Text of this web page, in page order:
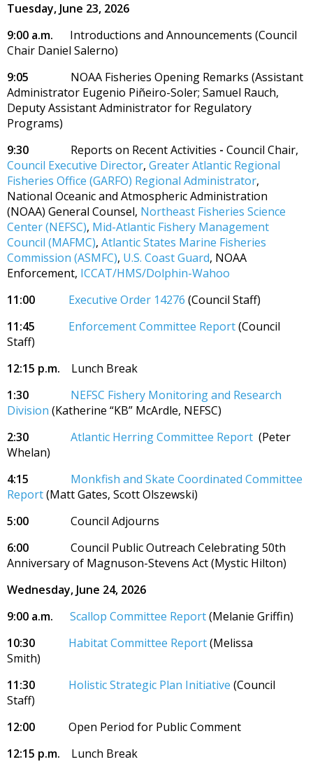
Tuesday, June 23, 2026
9:00 a.m. Introductions and Announcements (Council
Chair Daniel Salerno)
9:05 NOAA Fisheries Opening Remarks (Assistant
Administrator Eugenio Piñeiro-Soler; Samuel Rauch,
Deputy Assistant Administrator for Regulatory
Programs)
9:30 Reports on Recent Activities - Council Chair,
Council Executive Director, Greater Atlantic Regional
Fisheries Office (GARFO) Regional Administrator,
National Oceanic and Atmospheric Administration
(NOAA) General Counsel, Northeast Fisheries Science
Center (NEFSC), Mid-Atlantic Fishery Management
Council (MAFMC), Atlantic States Marine Fisheries
Commission (ASMFC), U.S. Coast Guard, NOAA
Enforcement, ICCAT/HMS/Dolphin-Wahoo
11:00
Executive Order 14276 (Council Staff)
11:45 Enforcement Committee Report(Council
Staff)
12:15 p.m. Lunch Break
1:30
NEFSC Fishery Monitoring and Research
Division (Katherine “KB” McArdle, NEFSC)
2:30 Atlantic Herring Committee Report (Peter
Whelan)
4:15 Monkfish and Skate Coordinated Committee
Report(Matt Gates, Scott Olszewski)
5:00 Council Adjourns
6:00
Council Public Outreach Celebrating 50th
Anniversary of Magnuson-Stevens Act (Mystic Hilton)
Wednesday, June 24, 2026
9:00 a.m.
Scallop Committee Report(Melanie Griffin)
10:30
Habitat Committee Report(Melissa
Smith)
11:30 Holistic Strategic Plan Initiative (Council
Staff)
12:00 Open Period for Public Comment
12:15 p.m. Lunch Break